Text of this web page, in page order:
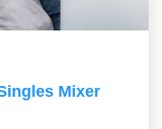
Mixer